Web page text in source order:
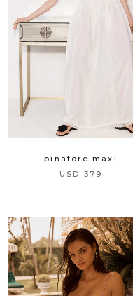
pinafore maxi
USD 379